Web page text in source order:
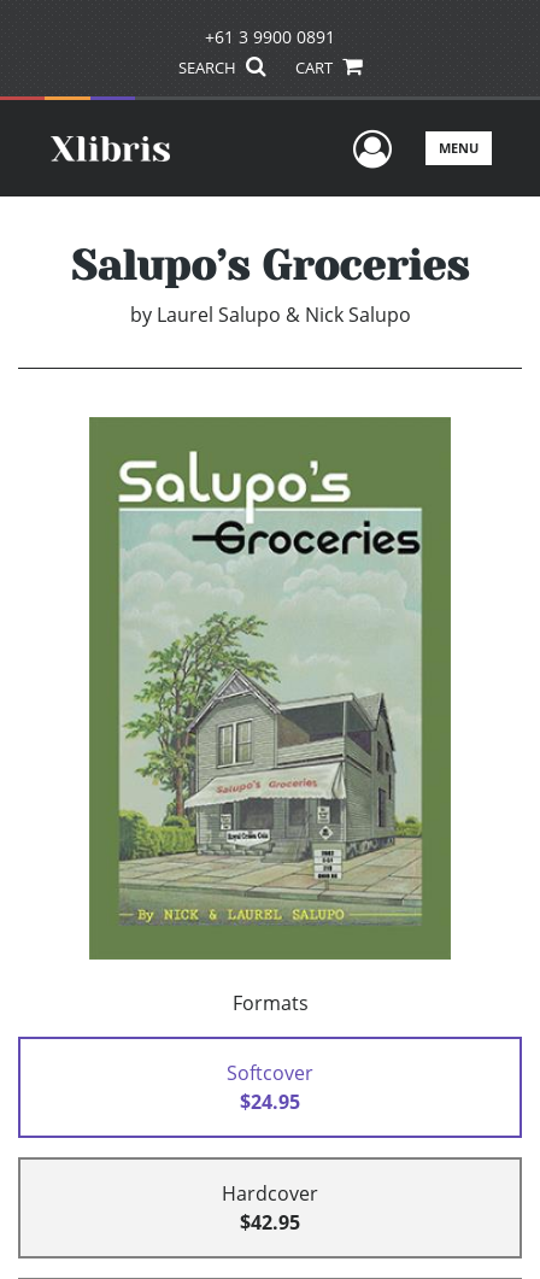
+61 3 9900 0891
SEARCH CART
UserMENU
Salupo’s Groceries
by Laurel Salupo & Nick Salupo
Formats
Softcover
$24.95
Hardcover
$42.95